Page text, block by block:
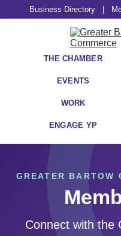
Business Directory
THE CHAMBER
EVENTS
WORK
ENGAGE YP
GREATER BARTOW
Connect with the